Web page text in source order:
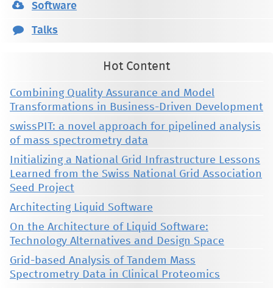
Software
Talks
Hot Content
Combining Quality Assurance and Model
Transformations in Business-Driven Development
swissPIT: a novel approach for pipelined analysis
of mass spectrometry data
Initializing a National Grid Infrastructure Lessons
Learned from the Swiss National Grid Association
Seed Project
Architecting Liquid Software
On the Architecture of Liquid Software:
Technology Alternatives and Design Space
Grid-based Analysis of Tandem Mass
Spectrometry Data in Clinical Proteomics